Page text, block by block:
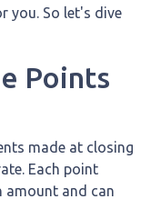
you. So let's dive
Points
made at closing
Each point
amount and can